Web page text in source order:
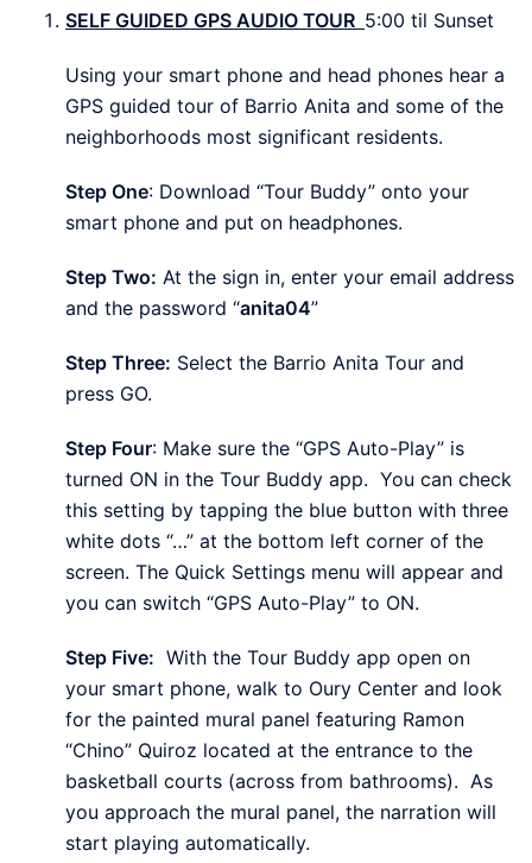
SELF GUIDED GPS AUDIO TOUR 5:00 til Sunset
Using your smart phone and head phones hear a
GPS guided tour of Barrio Anita and some of the
neighborhoods most significant residents.
Step One: Download “Tour Buddy” onto your
smart phone and put on headphones.
Step Two: At the sign in, enter your email address
and the password “anita04”
Step Three: Select the Barrio Anita Tour and
press GO.
Step Four: Make sure the “GPS Auto-Play” is
turned ON in the Tour Buddy app. You can check
this setting by tapping the blue button with three
white dots “…” at the bottom left corner of the
screen. The Quick Settings menu will appear and
you can switch “GPS Auto-Play” to ON.
Step Five: With the Tour Buddy app open on
your smart phone, walk to Oury Center and look
for the painted mural panel featuring Ramon
“Chino” Quiroz located at the entrance to the
basketball courts (across from bathrooms). As
you approach the mural panel, the narration will
start playing automatically.